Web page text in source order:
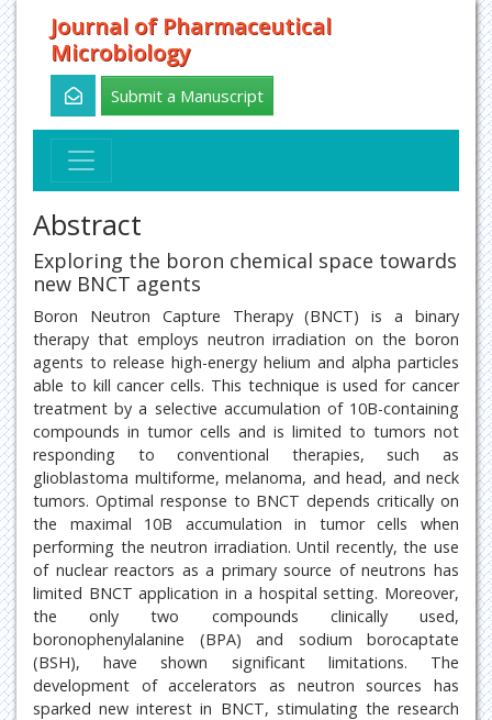
Journal of Pharmaceutical
Microbiology
Submit a Manuscript
Abstract
Exploring the boron chemical space towards
new BNCT agents
Boron Neutron Capture Therapy (BNCT) is a binary
therapy that employs neutron irradiation on the boron
agents to release high-energy helium and alpha particles
able to kill cancer cells. This technique is used for cancer
treatment by a selective accumulation of 10B-containing
compounds in tumor cells and is limited to tumors not
responding to conventional therapies, such as
glioblastoma multiforme, melanoma, and head, and neck
tumors. Optimal response to BNCT depends critically on
the maximal 10B accumulation in tumor cells when
performing the neutron irradiation. Until recently, the use
of nuclear reactors as a primary source of neutrons has
limited BNCT application in a hospital setting. Moreover,
the only two compounds clinically used,
boronophenylalanine (BPA) and sodium borocaptate
(BSH), have shown significant limitations. The
development of accelerators as neutron sources has
sparked new interest in BNCT, stimulating the research